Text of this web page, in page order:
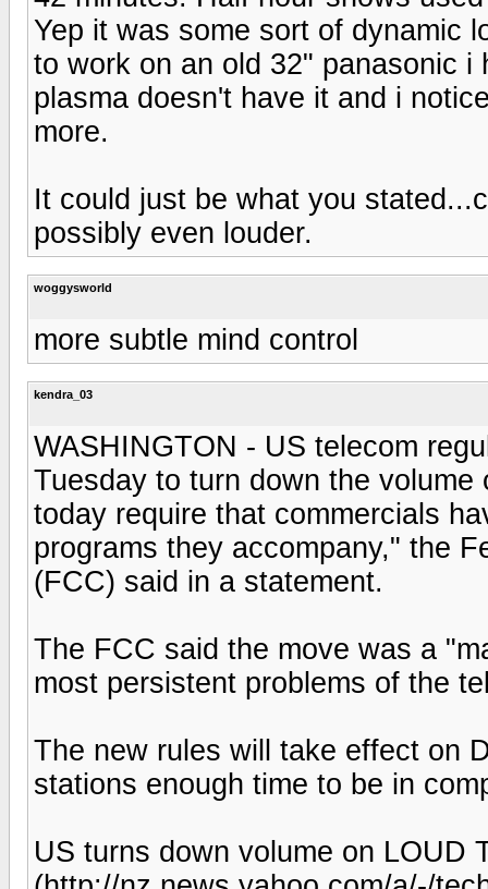
Yep it was some sort of dynamic
to work on an old 32" panasonic
plasma doesn't have it and i
more.
It could just be what you
possibly even louder.
woggysworld
more subtle mind control
kendra_03
WASHINGTON - US telecom
Tuesday to turn down the
today require that commercials
programs they accompany," the
(FCC) said in a statement.
The FCC said the move was a
most persistent problems of the
The new rules will take effect on
stations enough time to be in
US turns down volume on LOUD